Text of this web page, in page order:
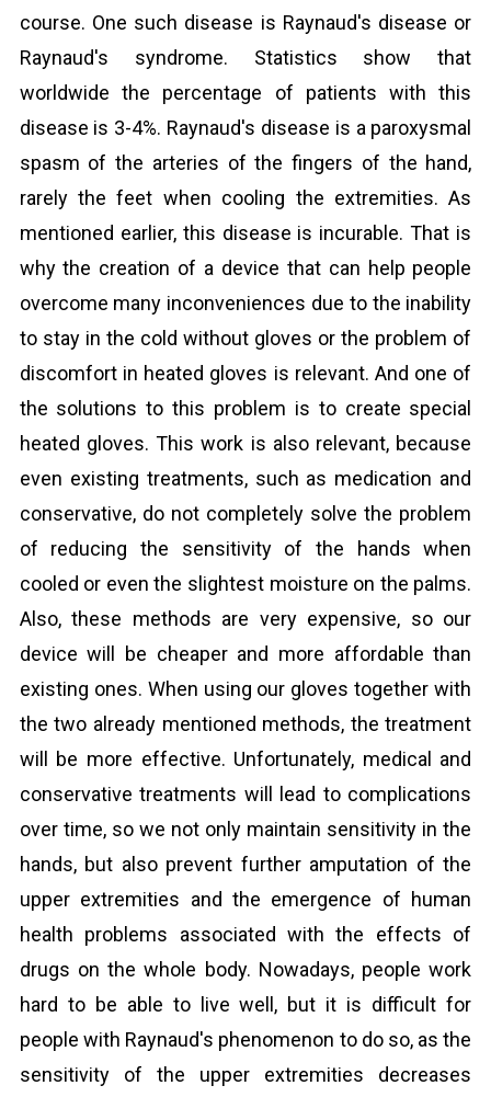
course. One such disease is Raynaud's disease or
Raynaud's syndrome. Statistics show that
worldwide the percentage of patients with this
disease is 3-4%. Raynaud's disease is a paroxysmal
spasm of the arteries of the fingers of the hand,
rarely the feet when cooling the extremities. As
mentioned earlier, this disease is incurable. That is
why the creation of a device that can help people
overcome many inconveniences due to the inability
to stay in the cold without gloves or the problem of
discomfort in heated gloves is relevant. And one of
the solutions to this problem is to create special
heated gloves. This work is also relevant, because
even existing treatments, such as medication and
conservative, do not completely solve the problem
of reducing the sensitivity of the hands when
cooled or even the slightest moisture on the palms.
Also, these methods are very expensive, so our
device will be cheaper and more affordable than
existing ones. When using our gloves together with
the two already mentioned methods, the treatment
will be more effective. Unfortunately, medical and
conservative treatments will lead to complications
over time, so we not only maintain sensitivity in the
hands, but also prevent further amputation of the
upper extremities and the emergence of human
health problems associated with the effects of
drugs on the whole body. Nowadays, people work
hard to be able to live well, but it is difficult for
people with Raynaud's phenomenon to do so, as the
sensitivity of the upper extremities decreases